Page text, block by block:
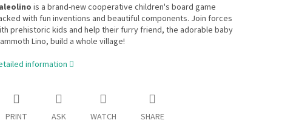
is a brand-new cooperative children's board game
with fun inventions and beautiful components. Join forces
prehistoric kids and help their furry friend, the adorable baby
Lino, build a whole village!
information
PRINT ASK WATCH SHARE